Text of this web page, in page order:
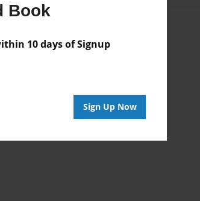
Book
10 days of Signup
Sign Up Now
are available for this book.